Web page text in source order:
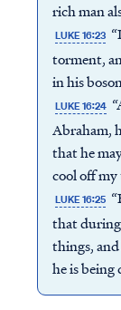
rich man
LUKE 16:23
torment,
in his
LUKE 16:24
Abraham,
that he
cool off my
LUKE 16:25
that
things,
he is being